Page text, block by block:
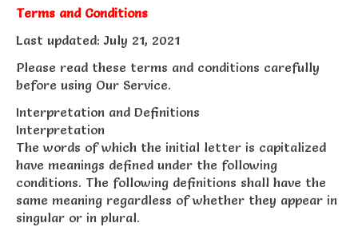
Terms and Conditions
Last updated: July 21, 2021
Please read these terms and conditions carefully
before using Our Service.
Interpretation and Definitions
Interpretation
The words of which the initial letter is capitalized
have meanings defined under the following
conditions. The following definitions shall have the
same meaning regardless of whether they appear in
singular or in plural.